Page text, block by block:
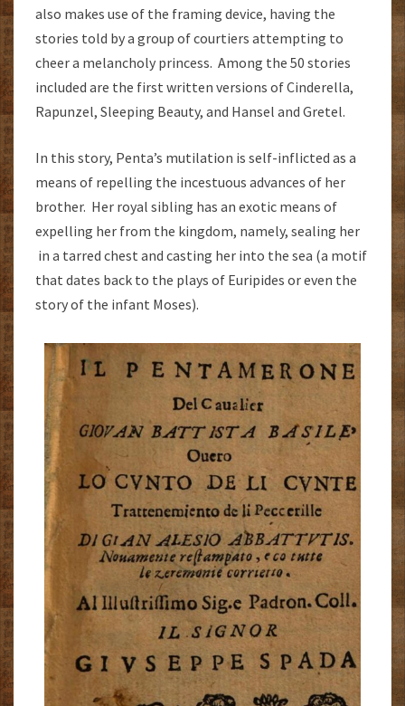
also makes use of the framing device, having the
stories told by a group of courtiers attempting to
cheer a melancholy princess. Among the 50 stories
included are the first written versions of Cinderella,
Rapunzel, Sleeping Beauty, and Hansel and Gretel.
In this story, Penta’s mutilation is self-inflicted as a
means of repelling the incestuous advances of her
brother. Her royal sibling has an exotic means of
expelling her from the kingdom, namely, sealing her
in a tarred chest and casting her into the sea (a motif
that dates back to the plays of Euripides or even the
story of the infant Moses).